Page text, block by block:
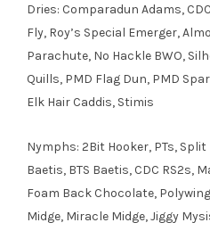
Dries: Comparadun Adams,
Fly, Roy’s Special Emerger,
Parachute, No Hackle BWO,
Quills, PMD Flag Dun, PMD
Elk Hair Caddis, Stimis
Nymphs: 2Bit Hooker, PTs,
Baetis, BTS Baetis, CDC RS2s,
Foam Back Chocolate,
Midge, Miracle Midge, Jiggy